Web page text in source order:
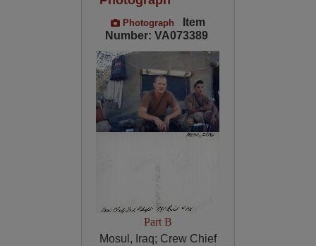
Photograph
Item
Number: VA073389
Part B
Mosul, Iraq; Crew Chief